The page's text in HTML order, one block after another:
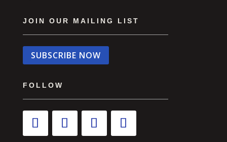
JOIN OUR MAILING LIST
SUBSCRIBE NOW
FOLLOW